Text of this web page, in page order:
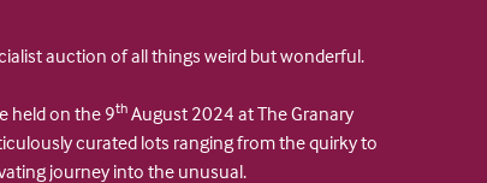
auction of all things weird but wonderful.
held on the 9th August 2024 at The Granary
curated lots ranging from the quirky to
journey into the unusual.